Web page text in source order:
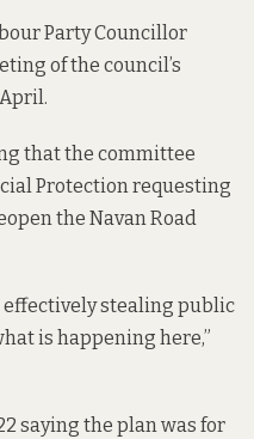
Party Councillor
of the council’s
that the committee
Protection requesting
the Navan Road
effectively stealing public
is happening here,”
saying the plan was for